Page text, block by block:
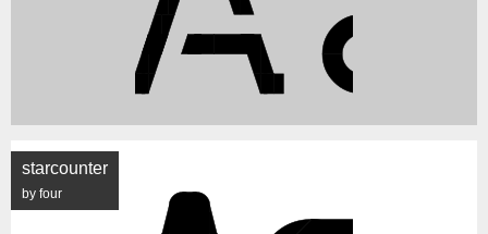
starcounter
by four